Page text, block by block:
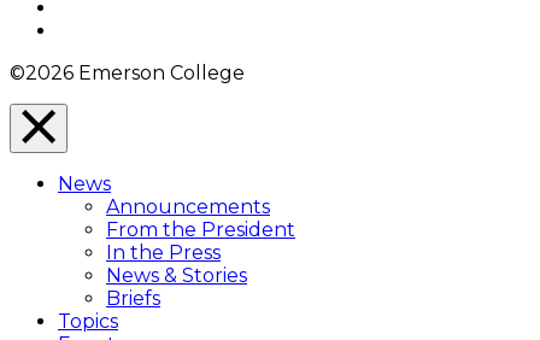
©2026 Emerson College
Close
Menu
Overlay
News
Announcements
From the President
In the Press
News & Stories
Briefs
Topics